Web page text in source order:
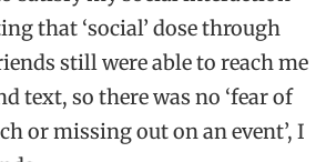
that ‘social’ dose through
still were able to reach me
text, so there was no ‘fear of
or missing out on an event’, I